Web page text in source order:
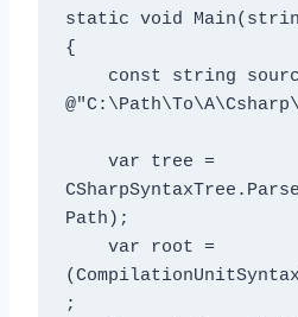
static void
{
Path);
;